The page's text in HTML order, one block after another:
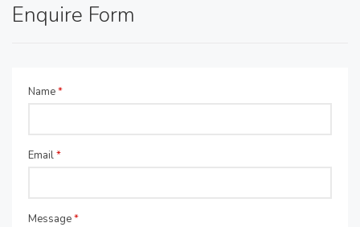
Enquire Form
Name*
Email*
Message*